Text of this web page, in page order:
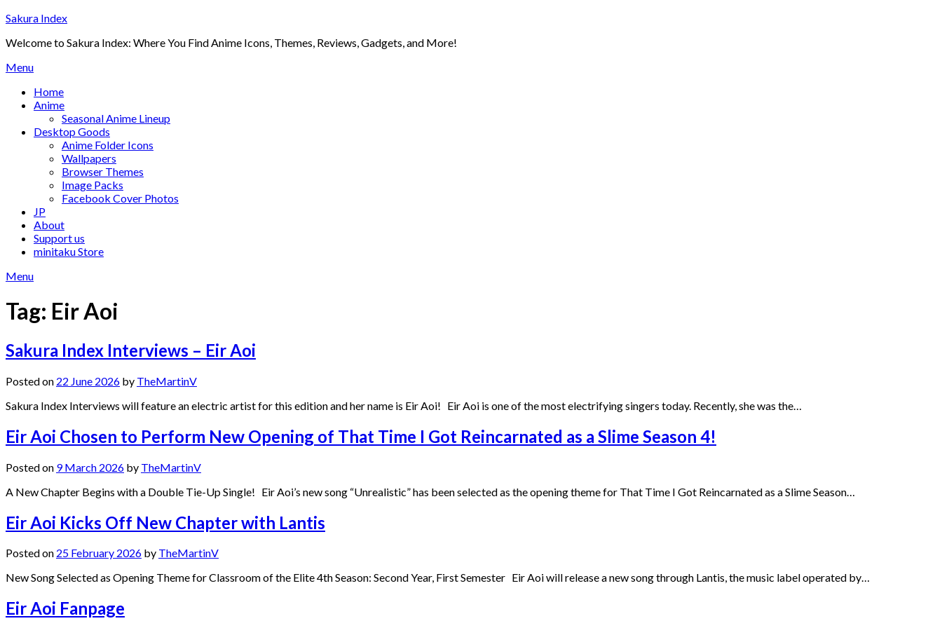
Skip
content
Sakura Index
Welcome to Sakura Index: Where You Find Anime Icons, Themes, Reviews, Gadgets, and More!
Menu
Home
Anime
Seasonal Anime Lineup
Desktop Goods
Anime Folder Icons
Wallpapers
Browser Themes
Image Packs
Facebook Cover Photos
JP
About
Support us
minitaku Store
Menu
Tag: Eir Aoi
Sakura Index Interviews – Eir Aoi
Posted on 22 June 2026 by TheMartinV
Sakura Index Interviews will feature an electric artist for this edition and her name is Eir Aoi! Eir Aoi is one of the most electrifying singers today. Recently, she was the…
Eir Aoi Chosen to Perform New Opening of That Time I Got Reincarnated as a Slime Season 4!
Posted on 9 March 2026 by TheMartinV
A New Chapter Begins with a Double Tie-Up Single! Eir Aoi’s new song “Unrealistic” has been selected as the opening theme for That Time I Got Reincarnated as a Slime Season…
Eir Aoi Kicks Off New Chapter with Lantis
Posted on 25 February 2026 by TheMartinV
New Song Selected as Opening Theme for Classroom of the Elite 4th Season: Second Year, First Semester Eir Aoi will release a new song through Lantis, the music label operated by…
Eir Aoi Fanpage